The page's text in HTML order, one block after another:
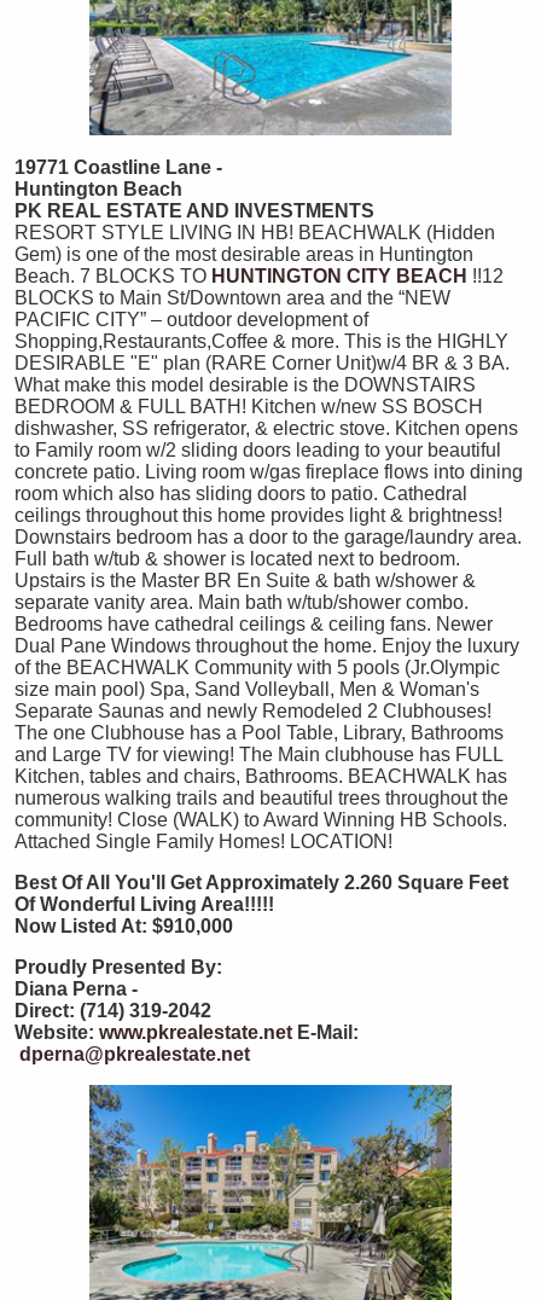
19771 Coastline Lane -
Huntington Beach
PK REAL ESTATE AND INVESTMENTS
RESORT STYLE LIVING IN HB! BEACHWALK (Hidden
Gem) is one of the most desirable areas in Huntington
Beach. 7 BLOCKS TO HUNTINGTON CITY BEACH !!12
BLOCKS to Main St/Downtown area and the “NEW
PACIFIC CITY” – outdoor development of
Shopping,Restaurants,Coffee & more. This is the HIGHLY
DESIRABLE "E" plan (RARE Corner Unit)w/4 BR & 3 BA.
What make this model desirable is the DOWNSTAIRS
BEDROOM & FULL BATH! Kitchen w/new SS BOSCH
dishwasher, SS refrigerator, & electric stove. Kitchen opens
to Family room w/2 sliding doors leading to your beautiful
concrete patio. Living room w/gas fireplace flows into dining
room which also has sliding doors to patio. Cathedral
ceilings throughout this home provides light & brightness!
Downstairs bedroom has a door to the garage/laundry area.
Full bath w/tub & shower is located next to bedroom.
Upstairs is the Master BR En Suite & bath w/shower &
separate vanity area. Main bath w/tub/shower combo.
Bedrooms have cathedral ceilings & ceiling fans. Newer
Dual Pane Windows throughout the home. Enjoy the luxury
of the BEACHWALK Community with 5 pools (Jr.Olympic
size main pool) Spa, Sand Volleyball, Men & Woman's
Separate Saunas and newly Remodeled 2 Clubhouses!
The one Clubhouse has a Pool Table, Library, Bathrooms
and Large TV for viewing! The Main clubhouse has FULL
Kitchen, tables and chairs, Bathrooms. BEACHWALK has
numerous walking trails and beautiful trees throughout the
community! Close (WALK) to Award Winning HB Schools.
Attached Single Family Homes! LOCATION!
Best Of All You'll Get Approximately 2.260 Square Feet
Of Wonderful Living Area!!!!!
Now Listed At: $910,000
Proudly Presented By:
Diana Perna -
Direct: (714) 319-2042
Website: www.pkrealestate.net E-Mail:
dperna@pkrealestate.net